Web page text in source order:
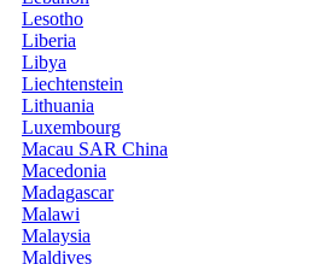
Lesotho
Liberia
Libya
Liechtenstein
Lithuania
Luxembourg
Macau SAR China
Macedonia
Madagascar
Malawi
Malaysia
Maldives